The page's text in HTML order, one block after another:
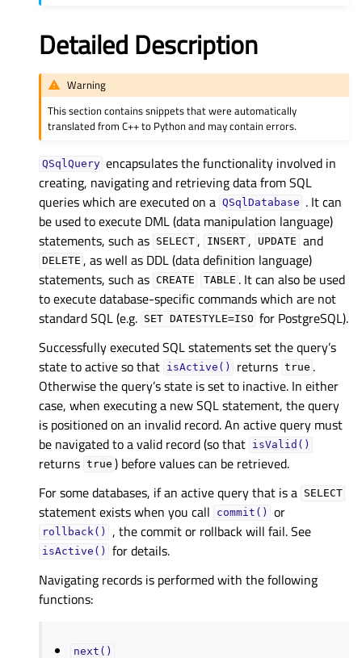
Detailed Description
Warning
This section contains snippets that were automatically
translated from C++ to Python and may contain errors.
QSqlQuery encapsulates the functionality involved in
creating, navigating and retrieving data from SQL
queries which are executed on a QSqlDatabase . It can
be used to execute DML (data manipulation language)
statements, such as SELECT , INSERT , UPDATE and
DELETE , as well as DDL (data definition language)
statements, such as CREATE TABLE . It can also be used
to execute database-specific commands which are not
standard SQL (e.g. SET DATESTYLE=ISO for PostgreSQL).
Successfully executed SQL statements set the query’s
state to active so that isActive() returns true .
Otherwise the query’s state is set to inactive. In either
case, when executing a new SQL statement, the query
is positioned on an invalid record. An active query must
be navigated to a valid record (so that isValid()
returns true ) before values can be retrieved.
For some databases, if an active query that is a SELECT
statement exists when you call commit() or
rollback() , the commit or rollback will fail. See
isActive()
for details.
Navigating records is performed with the following
functions:
next()